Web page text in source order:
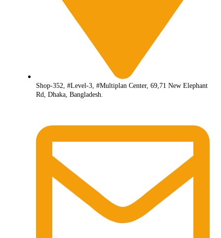
Shop-352, #Level-3, #Multiplan Center, 69,71 New Elephant
Rd, Dhaka, Bangladesh.